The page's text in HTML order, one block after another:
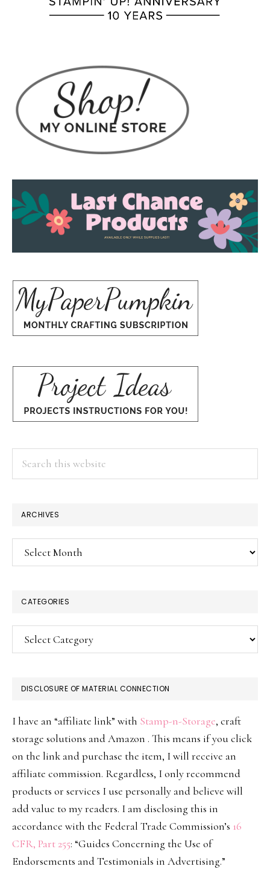
ARCHIVES
Archives
CATEGORIES
Categories
DISCLOSURE OF MATERIAL CONNECTION
I have an “affiliate link” with Stamp-n-Storage, craft
storage solutions and Amazon . This means if you click
on the link and purchase the item, I will receive an
affiliate commission. Regardless, I only recommend
products or services I use personally and believe will
add value to my readers. I am disclosing this in
accordance with the Federal Trade Commission’s 16
CFR, Part 255: “Guides Concerning the Use of
Endorsements and Testimonials in Advertising.”